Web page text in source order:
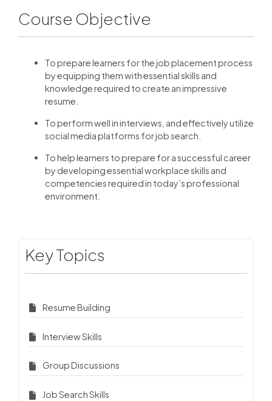
Course Objective
To prepare learners for the job placement process
by equipping them with essential skills and
knowledge required to create an impressive
resume.
To perform well in interviews, and effectively utilize
social media platforms for job search.
To help learners to prepare for a successful career
by developing essential workplace skills and
competencies required in today’s professional
environment.
Key Topics
Resume Building
Interview Skills
Group Discussions
Job Search Skills